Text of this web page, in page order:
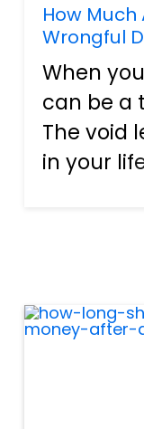
How Much
Wrongful
When
can be a
The void
in your
of